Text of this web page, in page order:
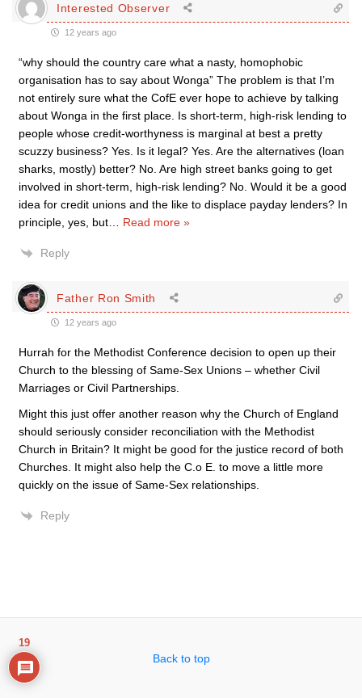
Interested Observer
12 years ago
“why should the country care what a nasty, homophobic
organisation has to say about Wonga” The problem is that I’m
not entirely sure what the CofE ever hope to achieve by talking
about Wonga in the first place. Is short-term, high-risk lending to
people whose credit-worthyness is marginal at best a pretty
scuzzy business? Yes. Is it legal? Yes. Are the alternatives (loan
sharks, mostly) better? No. Are high street banks going to get
involved in short-term, high-risk lending? No. Would it be a good
idea for credit unions and the like to displace payday lenders? In
principle, yes, but
Read more »
Reply
Father Ron Smith
12 years ago
Hurrah for the Methodist Conference decision to open up their
Church to the blessing of Same-Sex Unions – whether Civil
Marriages or Civil Partnerships.
Might this just offer another reason why the Church of England
should seriously consider reconciliation with the Methodist
Church in Britain? It might be good for the justice record of both
Churches. It might also help the C.o E. to move a little more
quickly on the issue of Same-Sex relationships.
Reply
Back to top
19